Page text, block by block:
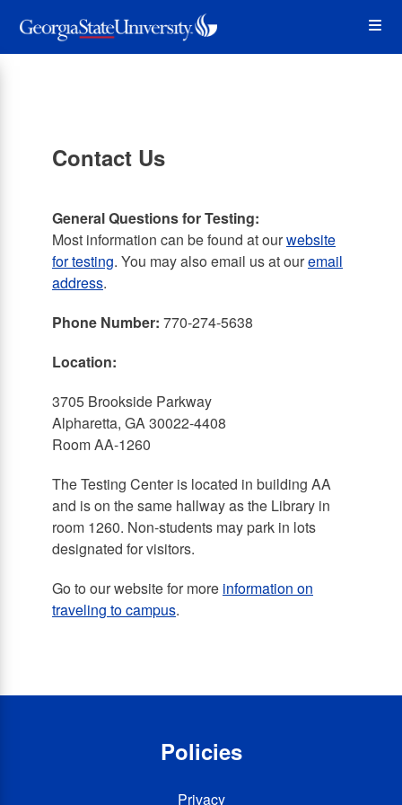
main
Contact Us
General Questions for Testing:
Most information can be found at ourwebsite
for testing. You may also email us at ouremail
address.
Phone Number: 770-274-5638
Location:
3705 Brookside Parkway
Alpharetta, GA 30022-4408
Room AA-1260
The Testing Center is located in building AA
and is on the same hallway as the Library in
room 1260. Non-students may park in lots
designated for visitors.
Go to our website for more information on
traveling to campus.
Policies
Privacy